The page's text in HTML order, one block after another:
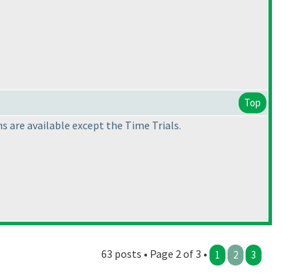
Top
are available except the Time Trials.
63 posts • Page 2 of 3 • 1 2 3